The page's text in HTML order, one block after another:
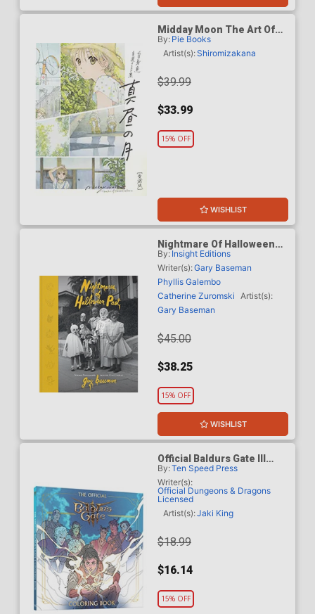
Midday Moon The Art Of
Shiromizakana HC
By: Pie Books
Artist(s):Shiromizakana
$39.99
$33.99
15% OFF
WISHLIST
Nightmare Of Halloween
Past Vintage Photographs
From The Collection Of
Gary Baseman HC
By:Insight Editions
Writer(s):Gary Baseman
Phyllis Galembo
Catherine Zuromski
Artist(s):
Gary Baseman
$45.00
$38.25
15% OFF
WISHLIST
Official Baldurs Gate III
Coloring Book TP
By:Ten Speed Press
Writer(s):
Official Dungeons & Dragons
Licensed
Artist(s):Jaki King
$18.99
$16.14
15% OFF